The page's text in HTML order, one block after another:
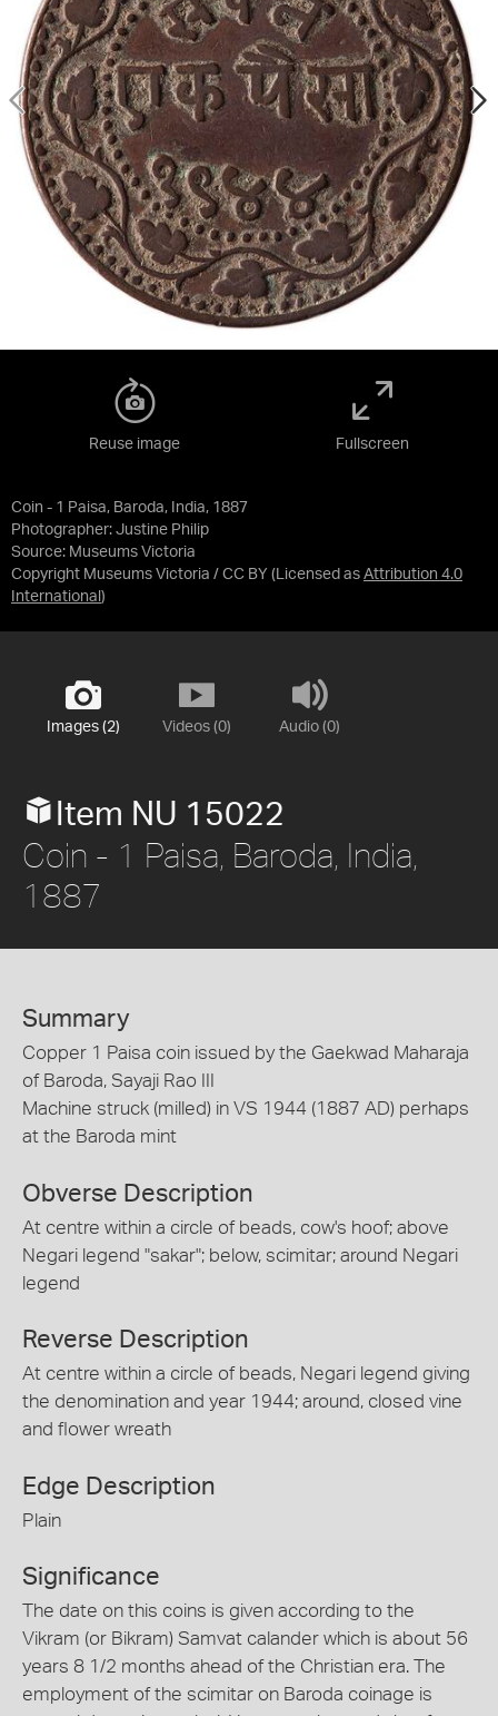
Coin - 1 Paisa, Baroda, India, 1887
Photographer: Justine Philip
Source: Museums Victoria
Copyright Museums Victoria / CC BY (Licensed as Attribution 4.0
International )
Reuse image Fullscreen
Images (2) Videos (0) Audio (0)
Item NU 15022
Coin - 1 Paisa, Baroda, India,
1887
Summary
Copper 1 Paisa coin issued by the Gaekwad Maharaja
of Baroda, Sayaji Rao III
Machine struck (milled) in VS 1944 (1887 AD) perhaps
at the Baroda mint
Obverse Description
At centre within a circle of beads, cow's hoof; above
Negari legend "sakar"; below, scimitar; around Negari
legend
Reverse Description
At centre within a circle of beads, Negari legend giving
the denomination and year 1944; around, closed vine
and flower wreath
Edge Description
Plain
Significance
The date on this coins is given according to the
Vikram (or Bikram) Samvat calander which is about 56
years 8 1/2 months ahead of the Christian era. The
employment of the scimitar on Baroda coinage is